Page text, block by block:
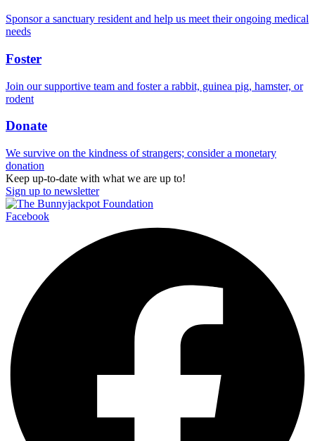
Sponsor a sanctuary resident and help us meet their ongoing medical
needs
Foster
Join our supportive team and foster a rabbit, guinea pig, hamster, or
rodent
Donate
We survive on the kindness of strangers; consider a monetary
donation
Keep up-to-date with what we are up to!
Sign up to newsletter
Facebook